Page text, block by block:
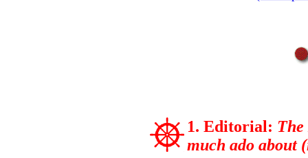
1. Editorial:
much ado about